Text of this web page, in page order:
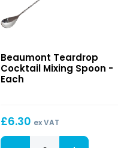
Cocktail
Mixing
Spoon
Beaumont Teardrop
Cocktail Mixing Spoon -
Each
£6.30 ex VAT
Teardrop